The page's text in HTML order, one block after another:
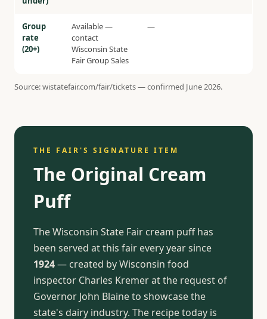
Group
rate
(20+)
Available —
contact
Wisconsin State
Fair Group Sales
—
Source: wistatefair.com/fair/tickets — confirmed June 2026.
THE FAIR'S SIGNATURE ITEM
The Original Cream
Puff
The Wisconsin State Fair cream puff has
been served at this fair every year since
1924— created by Wisconsin food
inspector Charles Kremer at the request of
Governor John Blaine to showcase the
state's dairy industry. The recipe today is